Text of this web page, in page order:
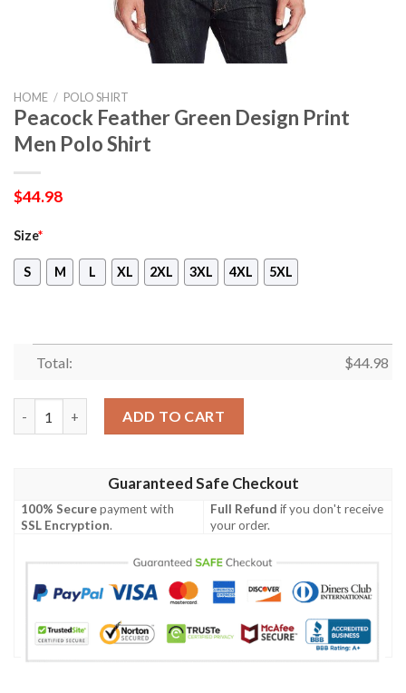
HOME / POLO SHIRT
Peacock Feather Green Design Print
Men Polo Shirt
$44.98
Size*
S M L XL 2XL 3XL 4XL 5XL
Total: $44.98
ADD TO CART
Guaranteed Safe Checkout
100% Securepayment with
SSL Encryption.
Full Refund if you don't receive
your order.